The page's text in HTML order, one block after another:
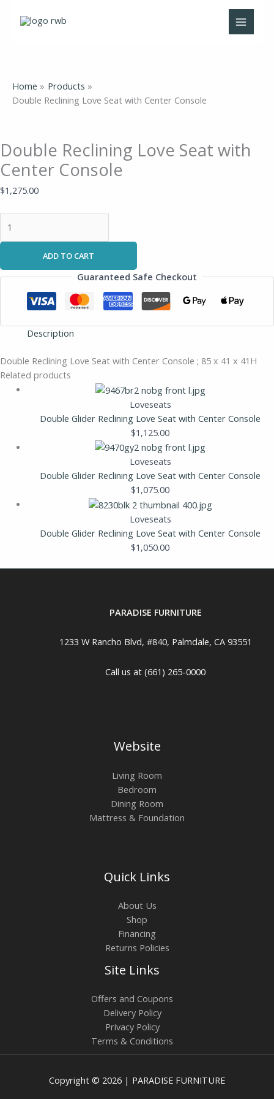
Home
Products
Double Reclining Love Seat with Center Console
Double Reclining Love Seat with
Center Console
$1,275.00
Reclining
Console
quantity
ADD TO CART
Guaranteed Safe Checkout
Description
Double Reclining Love Seat with Center Console ; 85 x 41 x 41H
Related products
Loveseats
Double Glider Reclining Love Seat with Center Console
$1,125.00
Loveseats
Double Glider Reclining Love Seat with Center Console
$1,075.00
Loveseats
Double Glider Reclining Love Seat with Center Console
$1,050.00
PARADISE FURNITURE
1233 W Rancho Blvd, #840, Palmdale, CA 93551
Call us at (661) 265-0000
Website
Living Room
Bedroom
Dining Room
Mattress & Foundation
Quick Links
About Us
Shop
Financing
Returns Policies
Site Links
Offers and Coupons
Delivery Policy
Privacy Policy
Terms & Conditions
Copyright © 2026 | PARADISE FURNITURE